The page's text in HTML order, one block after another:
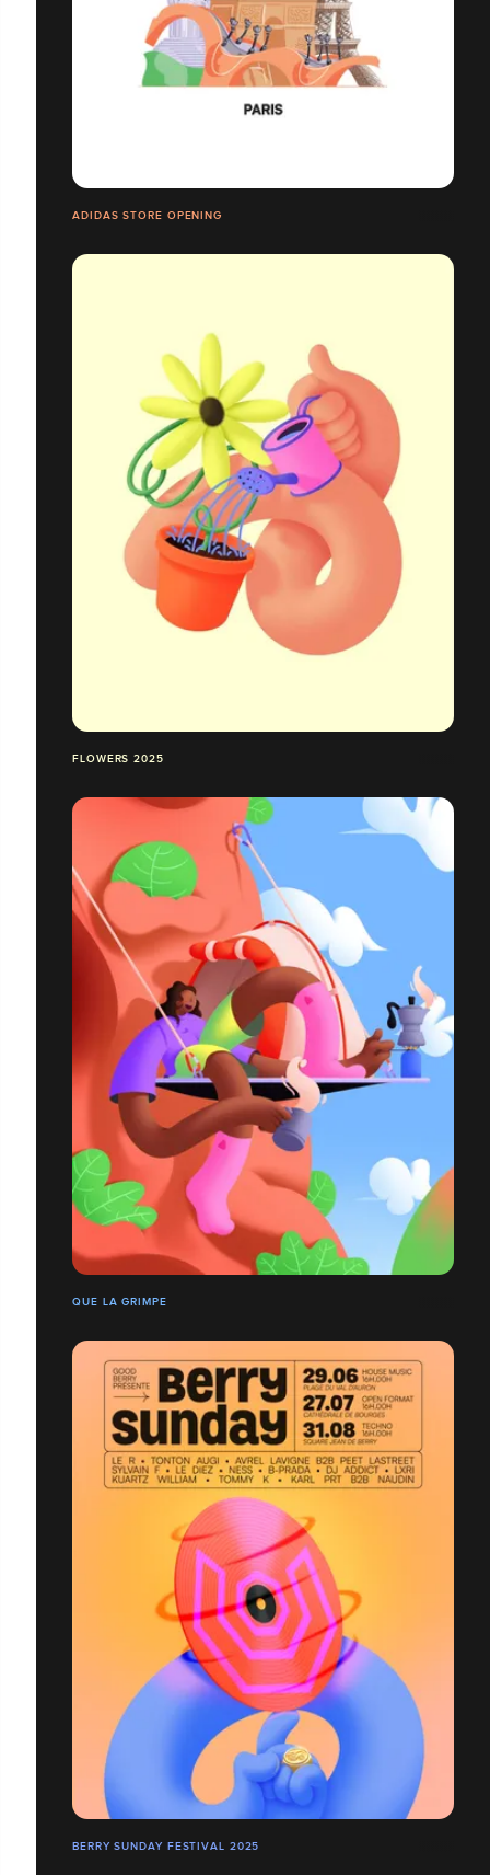
ADIDAS STORE OPENING
FLOWERS 2025
QUE LA GRIMPE
BERRY SUNDAY FESTIVAL 2025